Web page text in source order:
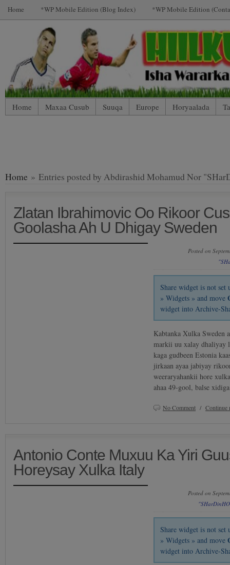
Home *WP Mobile Edition (Blog Index) *WP Mobile Edition
Home Maxaa Cusub Suuqa Europe Horyaalada
Home » Entries posted by Abdirashid Mohamud Nor
Zlatan Ibrahimovic Oo Rikoor
Goolasha Ah U Dhigay Sweden
Posted on
Share widget is not
» Widgets » and move
widget into Archive-
Kabtanka Xulka Sweden
markii uu xalay dhaliyay
kaga gudbeen Estonia
jirkaan ayaa jabiyay
weeraryahankii hore
ahaa 49-gool, balse
No Comment /
Antonio Conte Muxuu Ka Yiri
Horeysay Xulka Italy
Posted on
Share widget is not
» Widgets » and move
widget into Archive-